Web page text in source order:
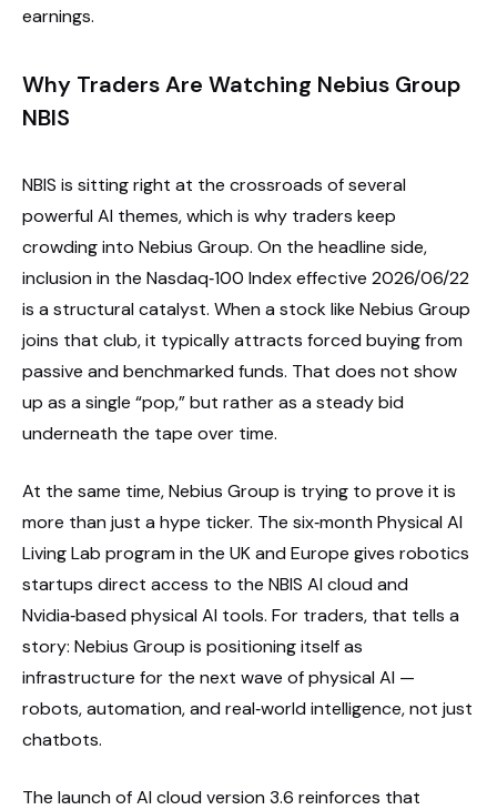
earnings.
Why Traders Are Watching Nebius Group
NBIS
NBIS is sitting right at the crossroads of several
powerful AI themes, which is why traders keep
crowding into Nebius Group. On the headline side,
inclusion in the Nasdaq‑100 Index effective 2026/06/22
is a structural catalyst. When a stock like Nebius Group
joins that club, it typically attracts forced buying from
passive and benchmarked funds. That does not show
up as a single “pop,” but rather as a steady bid
underneath the tape over time.
At the same time, Nebius Group is trying to prove it is
more than just a hype ticker. The six‑month Physical AI
Living Lab program in the UK and Europe gives robotics
startups direct access to the NBIS AI cloud and
Nvidia‑based physical AI tools. For traders, that tells a
story: Nebius Group is positioning itself as
infrastructure for the next wave of physical AI —
robots, automation, and real‑world intelligence, not just
chatbots.
The launch of AI cloud version 3.6 reinforces that